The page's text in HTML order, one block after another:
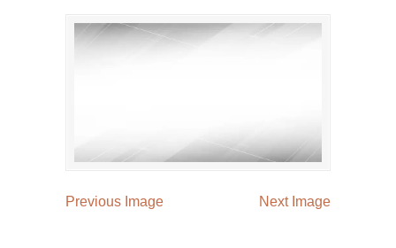
Previous Image Next Image